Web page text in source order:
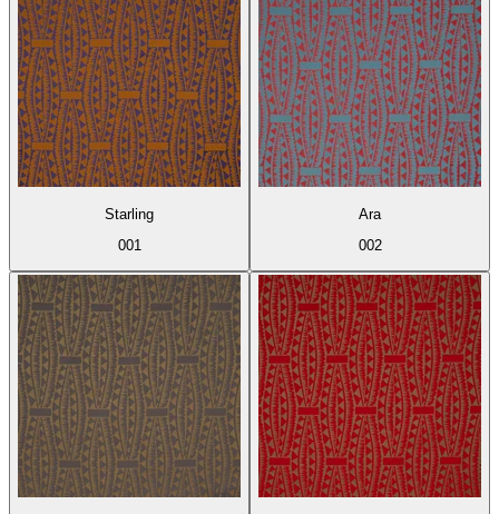
Starling
001
Ara
002